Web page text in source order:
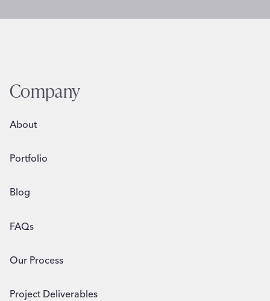
Company
About
Portfolio
Blog
FAQs
Our Process
Project Deliverables